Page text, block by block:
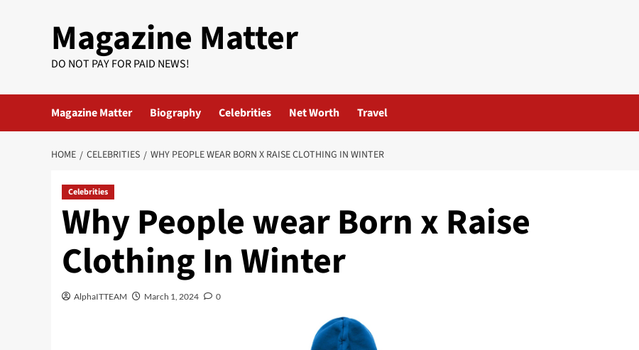
Magazine Matter
DO NOT PAY FOR PAID NEWS!
Magazine Matter Biography Celebrities Net Worth Travel
HOME CELEBRITIES WHY PEOPLE WEAR BORN X RAISE CLOTHING IN WINTER
Celebrities
Why People wear Born x Raise
Clothing In Winter
AlphaITTEAM March 1, 2024 0